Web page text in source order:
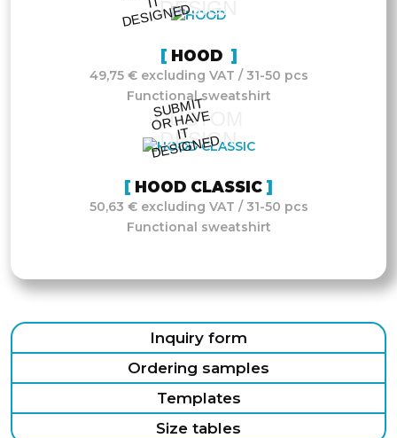
DESIGN
D
HOOD
49,75 € excluding VAT / 31-50 pcs
Functional sweatshirt
CUSTOM
DESIGN
S
UB
MIT
O
R
HAVE
IT
DESI
G
NE
D
HOOD CLASSIC
50,63 € excluding VAT / 31-50 pcs
Functional sweatshirt
Inquiry form
Ordering samples
Templates
Size tables